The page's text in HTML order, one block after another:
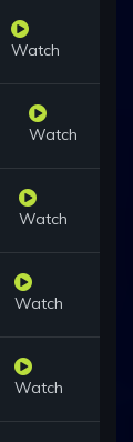
Watch
Watch
Watch
Watch
Watch